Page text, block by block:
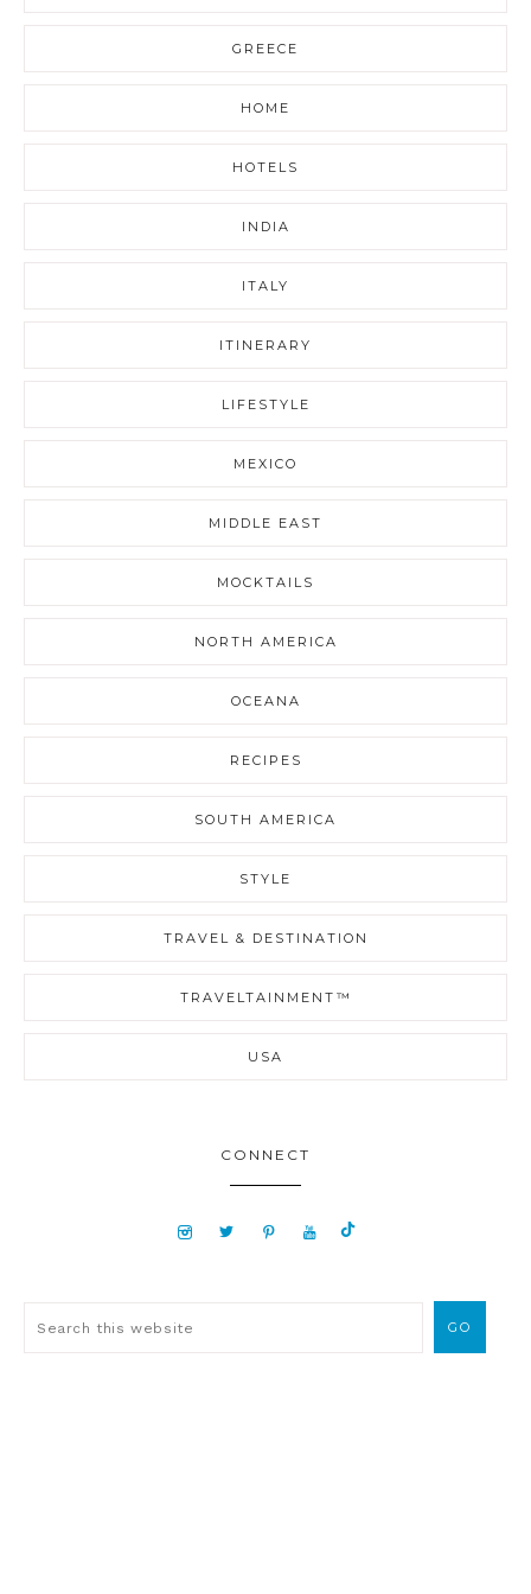
GREECE
HOME
HOTELS
INDIA
ITALY
ITINERARY
LIFESTYLE
MEXICO
MIDDLE EAST
MOCKTAILS
NORTH AMERICA
OCEANA
RECIPES
SOUTH AMERICA
STYLE
TRAVEL & DESTINATION
TRAVELTAINMENT™
USA
CONNECT